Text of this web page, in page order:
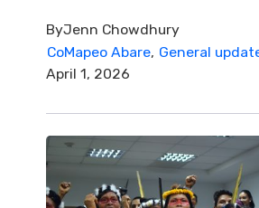
ByJenn Chowdhury
CoMapeo Abare General
April 1, 2026